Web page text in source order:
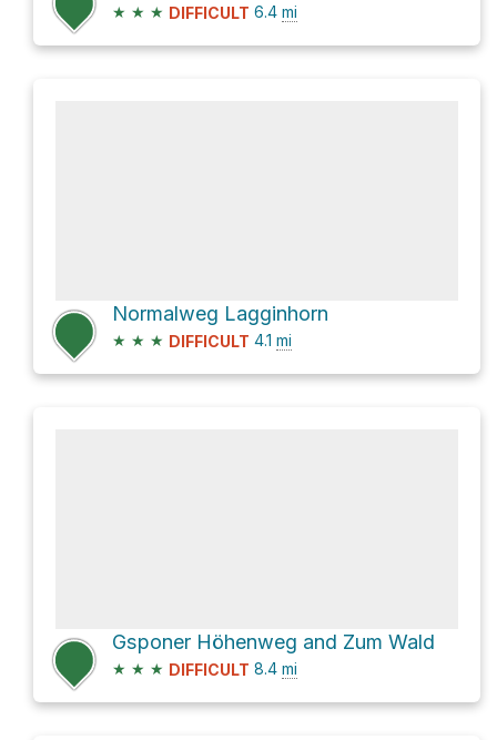
★ ★ ★ DIFFICULT 6.4 mi
Normalweg Lagginhorn
★ ★ ★ DIFFICULT 4.1 mi
Gsponer Höhenweg and Zum Wald
★ ★ ★ DIFFICULT 8.4 mi